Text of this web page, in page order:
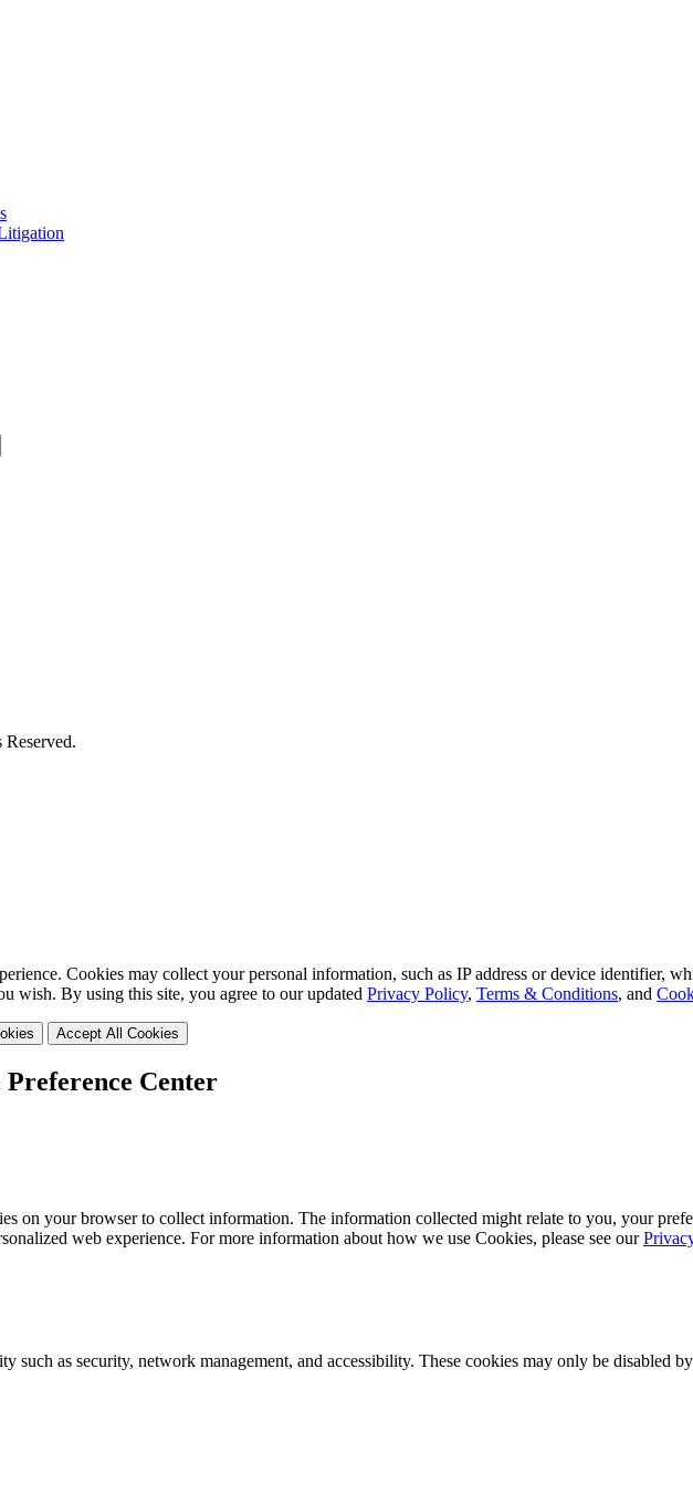
Cookies may collect your personal information, such as IP address or device identifier,
wish. By using this site, you agree to our updated Privacy Policy, Terms & Conditions, and
Accept All Cookies
Preference Center
on your browser to collect information. The information collected might relate to you, your
web experience. For more information about how we use Cookies, please see our
such as security, network management, and accessibility. These cookies may only be disabled